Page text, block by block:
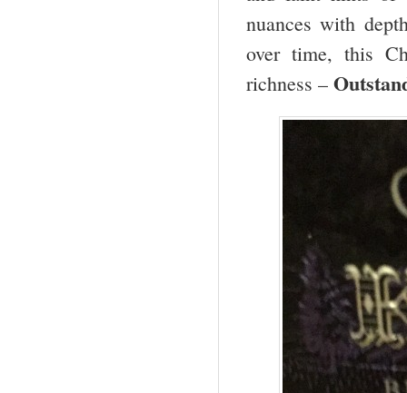
nuances with
over time, this
richness –